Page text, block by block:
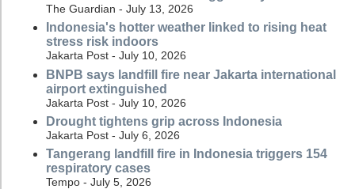
The Guardian - July 13, 2026
Indonesia's hotter weather linked to rising heat
stress risk indoors
Jakarta Post - July 10, 2026
BNPB says landfill fire near Jakarta international
airport extinguished
Jakarta Post - July 10, 2026
Drought tightens grip across Indonesia
Jakarta Post - July 6, 2026
Tangerang landfill fire in Indonesia triggers 154
respiratory cases
Tempo - July 5, 2026